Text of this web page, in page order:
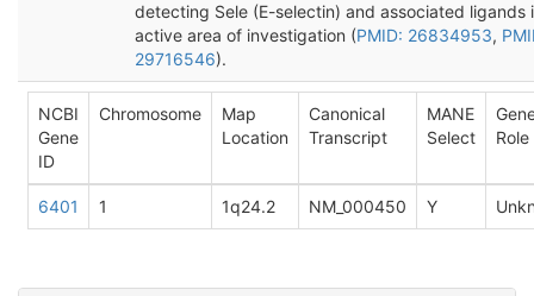
detecting Sele (E-selectin) and associated ligands
active area of investigation (PMID: 26834953,
29716546).
NCBI
Gene
ID
Chromosome
Map
Location
Canonical
Transcript
MANE
Select
Role
6401 1 1q24.2 NM_000450 Y